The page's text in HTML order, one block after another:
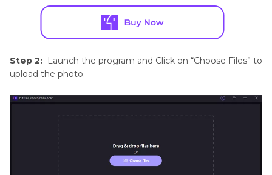
Step 2: Launch the program and Click on “Choose Files” to
upload the photo.